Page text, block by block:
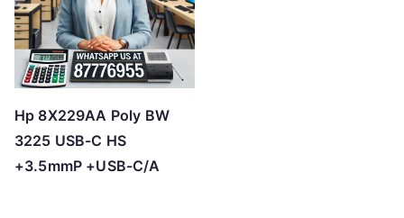
Hp 8X229AA Poly BW
3225 USB-C HS
+3.5mmP +USB-C/A